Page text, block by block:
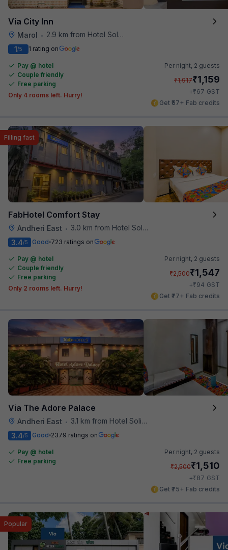
Via City Inn
Marol •
2.9 km from Hotel Solitaire
1/5 1 rating on
Pay @ hotel
Couple friendly
Free parking
Only 4 rooms left. Hurry!
Per night, 2 guests
₹1,917₹1,159
+₹67 GST
Get ₹57+ Fab credits
FabHotel Comfort Stay
Andheri East • 3.0 km from Hotel Solitaire
Filling fast
3.4/5 Good 723 ratings on
Pay @ hotel
Couple friendly
Free parking
Only 2 rooms left. Hurry!
Per night, 2 guests
₹2,500₹1,547
+₹94 GST
Get ₹77+ Fab credits
Via The Adore Palace
Andheri East •
3.1 km from Hotel Solitaire
3.4/5 Good 2379 ratings on
Pay @ hotel
Free parking
Per night, 2 guests
₹2,500₹1,510
+₹87 GST
Get ₹75+ Fab credits
Popular